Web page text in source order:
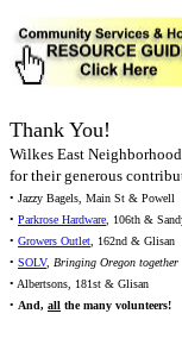
Thank You!
Wilkes East
for their generous
• Jazzy Bagels, Main St & Powell
• Parkrose Hardware, 106th &
• Growers Outlet, 162nd & Glisan
• SOLV, Bringing Oregon together
• Albertsons, 181st & Glisan
• And, all the many volunteers!